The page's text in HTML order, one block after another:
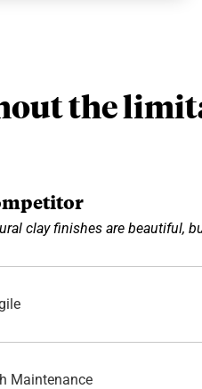
the
clay finishes are beautiful,
Maintenance